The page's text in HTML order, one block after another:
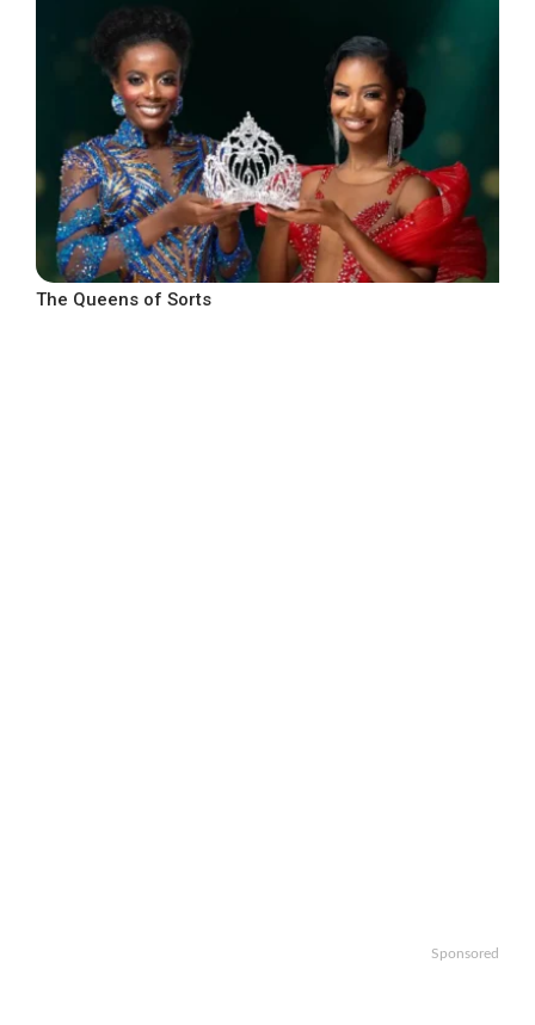
The Queens of Sorts
Sponsored